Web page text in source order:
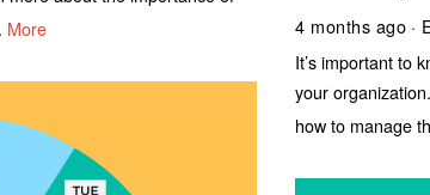
More 4 months ago
It’s important to
your
how to manage